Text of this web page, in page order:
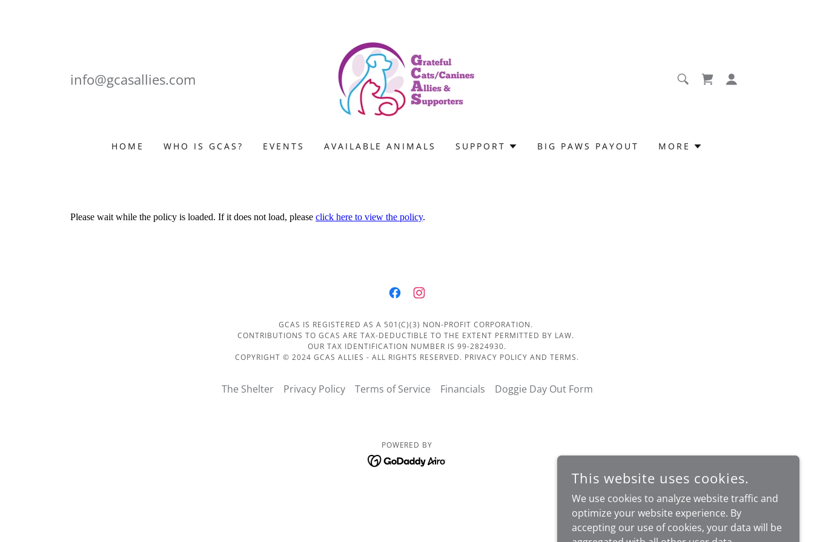
info@gcasallies.com
HOME WHO IS GCAS? EVENTS AVAILABLE ANIMALS SUPPORT BIG PAWS PAYOUT MORE
GCAS IS REGISTERED AS A 501(C)(3) NON-PROFIT CORPORATION.
CONTRIBUTIONS TO GCAS ARE TAX-DEDUCTIBLE TO THE EXTENT PERMITTED BY LAW.
OUR TAX IDENTIFICATION NUMBER IS 99-2824930.
COPYRIGHT © 2024 GCAS ALLIES - ALL RIGHTS RESERVED. PRIVACY POLICY AND TERMS.
The Shelter Privacy Policy Terms of Service Financials Doggie Day Out Form
POWERED BY
This website uses cookies.
We use cookies to analyze website traffic and
optimize your website experience. By
accepting our use of cookies, your data will be